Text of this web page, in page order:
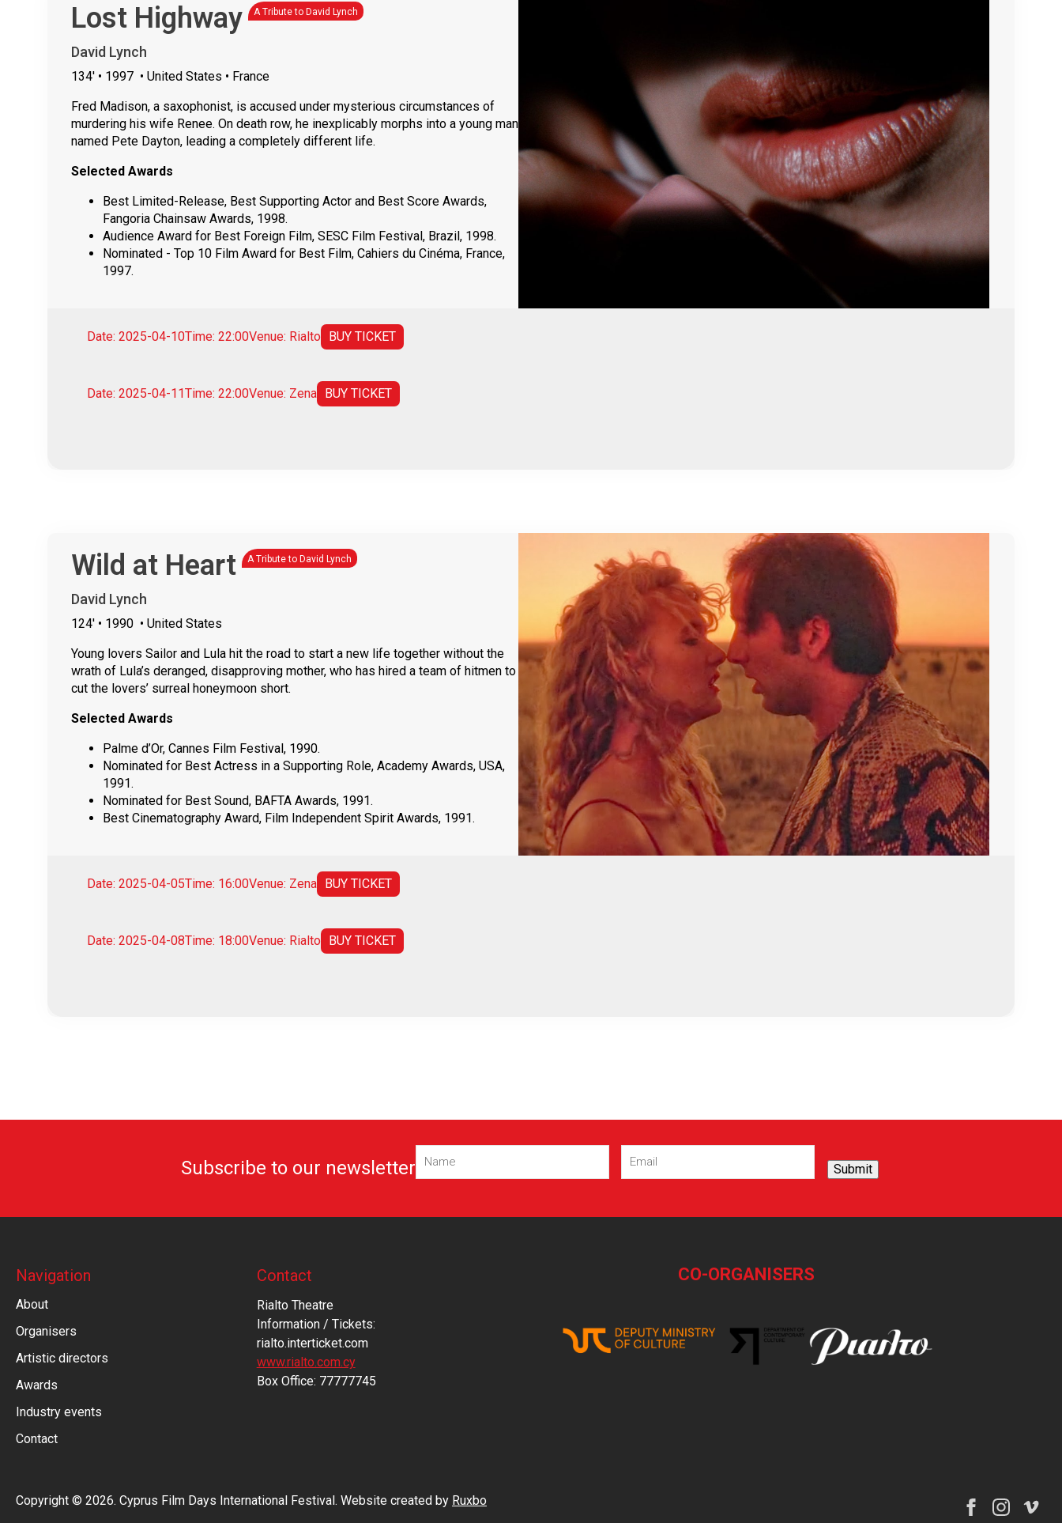
Lost Highway A Tribute to David Lynch
David Lynch
134' • 1997 • United States • France
Fred Madison, a saxophonist, is accused under mysterious circumstances of
murdering his wife Renee. On death row, he inexplicably morphs into a young man
named Pete Dayton, leading a completely different life.
Selected Awards
Best Limited-Release, Best Supporting Actor and Best Score Awards,
Fangoria Chainsaw Awards, 1998.
Audience Award for Best Foreign Film, SESC Film Festival, Brazil, 1998.
Nominated - Top 10 Film Award for Best Film, Cahiers du Cinéma, France,
1997.
Date: 2025-04-10Time: 22:00Venue: Rialto BUY TICKET
Date: 2025-04-11Time: 22:00Venue: Zena BUY TICKET
Wild at Heart A Tribute to David Lynch
David Lynch
124' • 1990 • United States
Young lovers Sailor and Lula hit the road to start a new life together without the
wrath of Lula’s deranged, disapproving mother, who has hired a team of hitmen to
cut the lovers’ surreal honeymoon short.
Selected Awards
Palme d’Or, Cannes Film Festival, 1990.
Nominated for Best Actress in a Supporting Role, Academy Awards, USA,
1991.
Nominated for Best Sound, BAFTA Awards, 1991.
Best Cinematography Award, Film Independent Spirit Awards, 1991.
Date: 2025-04-05Time: 16:00Venue: Zena BUY TICKET
Date: 2025-04-08Time: 18:00Venue: Rialto BUY TICKET
Subscribe to our newsletter
Name(Required) Email(Required)
Submit
Navigation
About
Organisers
Artistic directors
Awards
Industry events
Contact
Contact
Rialto Theatre
Information / Tickets:
rialto.interticket.com
www.rialto.com.cy
Βοx Office: 77777745
CO-ORGANISERS
Copyright © 2026. Cyprus Film Days International Festival. Website created by Ruxbo